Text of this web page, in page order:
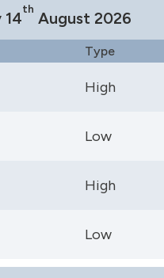
14
th
August 2026
Type
High
Low
High
Low